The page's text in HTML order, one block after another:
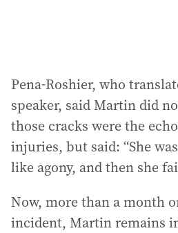
Pena-Roshier, who
speaker, said Martin did
those cracks were the
injuries, but said: “She
like agony, and then she
Now, more than a month
incident, Martin remains